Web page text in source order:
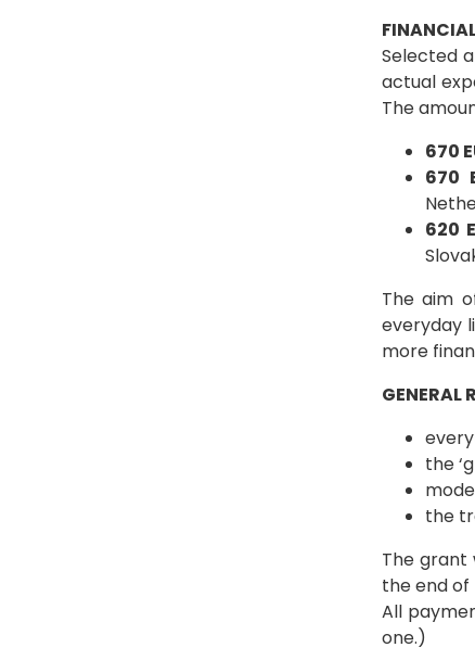
Selected
actual
The
670
670
620
The aim
everyday
more
GENERAL
the
the
The grant
the end
All
one.)